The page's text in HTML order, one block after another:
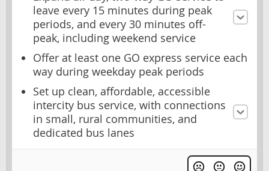
leave every 15 minutes during peak
periods, and every 30 minutes off-
peak, including weekend service
Offer at least one GO express service each
way during weekday peak periods
Set up clean, affordable, accessible
intercity bus service, with connections
in small, rural communities, and
dedicated bus lanes